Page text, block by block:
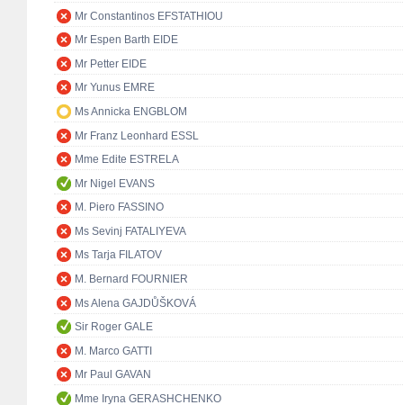
Mr Constantinos EFSTATHIOU
Mr Espen Barth EIDE
Mr Petter EIDE
Mr Yunus EMRE
Ms Annicka ENGBLOM
Mr Franz Leonhard ESSL
Mme Edite ESTRELA
Mr Nigel EVANS
M. Piero FASSINO
Ms Sevinj FATALIYEVA
Ms Tarja FILATOV
M. Bernard FOURNIER
Ms Alena GAJDŮŠKOVÁ
Sir Roger GALE
M. Marco GATTI
Mr Paul GAVAN
Mme Iryna GERASHCHENKO